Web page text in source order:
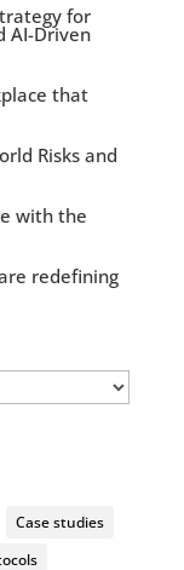
for
AI-Driven
that
Risks and
with the
redefining
Case studies